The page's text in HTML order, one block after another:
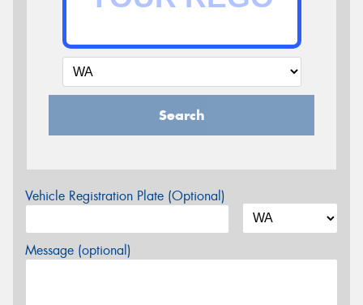
Search
Vehicle Registration Plate (Optional)
Message (optional)